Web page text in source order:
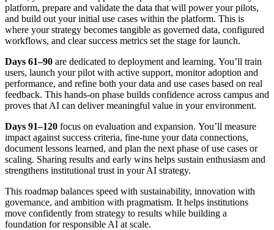
platform, prepare and validate the data that will power your pilots,
and build out your initial use cases within the platform. This is
where your strategy becomes tangible as governed data, configured
workflows, and clear success metrics set the stage for launch.
Days 61–90 are dedicated to deployment and learning. You’ll train
users, launch your pilot with active support, monitor adoption and
performance, and refine both your data and use cases based on real
feedback. This hands-on phase builds confidence across campus and
proves that AI can deliver meaningful value in your environment.
Days 91–120 focus on evaluation and expansion. You’ll measure
impact against success criteria, fine-tune your data connections,
document lessons learned, and plan the next phase of use cases or
scaling. Sharing results and early wins helps sustain enthusiasm and
strengthens institutional trust in your AI strategy.
This roadmap balances speed with sustainability, innovation with
governance, and ambition with pragmatism. It helps institutions
move confidently from strategy to results while building a
foundation for responsible AI at scale.